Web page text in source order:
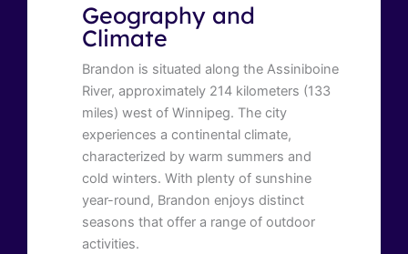
Geography and
Climate
Brandon is situated along the Assiniboine
River, approximately 214 kilometers (133
miles) west of Winnipeg. The city
experiences a continental climate,
characterized by warm summers and
cold winters. With plenty of sunshine
year-round, Brandon enjoys distinct
seasons that offer a range of outdoor
activities.